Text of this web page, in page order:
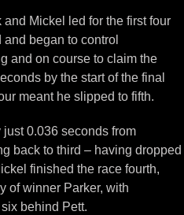
Mickel led for the first four
began to control
and on course to claim the
by the start of the final
meant he slipped to fifth.
0.036 seconds from
back to third – having dropped
finished the race fourth,
of winner Parker, with
behind Pett.